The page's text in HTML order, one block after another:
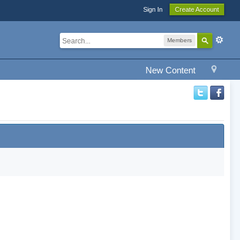
Sign In Create Account
Members
New Content